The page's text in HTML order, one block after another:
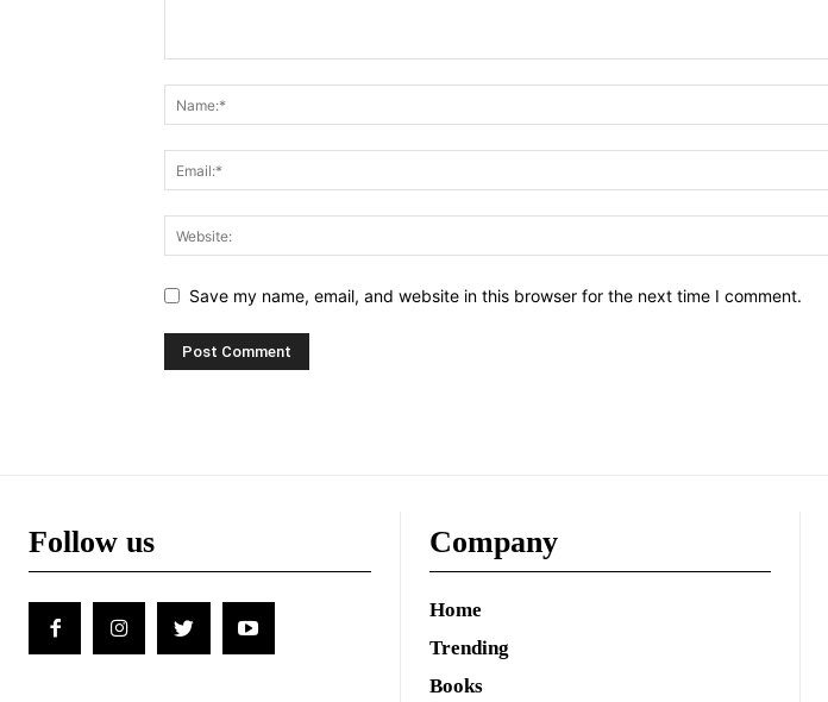
Save my name, email, and website in this browser for the next time I comment.
Follow us Company
Home
Trending
Books